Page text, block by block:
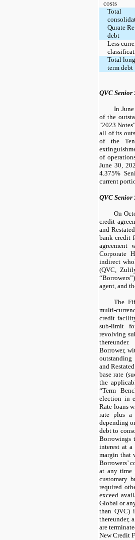
costs
Total
Qurate
debt
Less
Total
term debt
QVC Senior
In
of the
"2023
all of its
of the
of
June 30,
4.375%
current
QVC
On
credit
and
bank credit
agreement
Corporate
indirect
(QVC,
agent, and
The
multi-
credit
sub-limit
revolving
Borrower,
and
base rate
the
“Term
election in
Rate loans
rate plus a
depending
debt to
Borrowings
interest at
margin that
Borrowers’
at any time
customary
required
exceed
Global or
than QVC)
thereunder,
are
New Credit